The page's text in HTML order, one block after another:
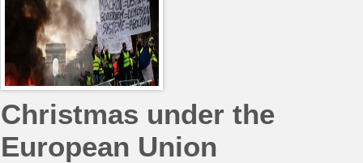
Christmas under the
European Union